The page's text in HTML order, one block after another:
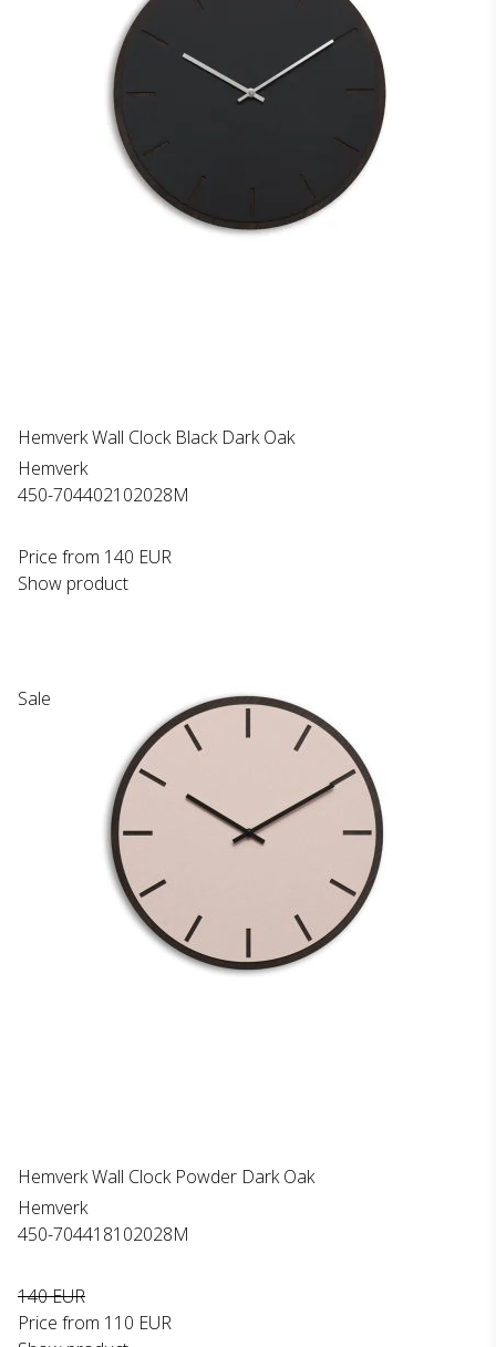
Hemverk Wall Clock Black Dark Oak
Hemverk
450-704402102028M
Price from 140 EUR
Show product
Sale
Hemverk Wall Clock Powder Dark Oak
Hemverk
450-704418102028M
140 EUR
Price from 110 EUR